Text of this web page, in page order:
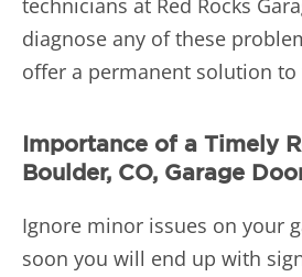
technicians at Red Rocks
diagnose any of these
offer a permanent solution to
Importance of a Timely
Boulder, CO, Garage
Ignore minor issues on your
soon you will end up with